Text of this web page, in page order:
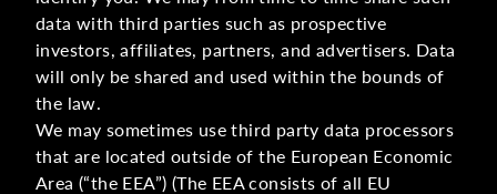
data with third parties such as prospective
investors, affiliates, partners, and advertisers. Data
will only be shared and used within the bounds of
the law.
We may sometimes use third party data processors
that are located outside of the European Economic
Area (“the EEA”) (The EEA consists of all EU